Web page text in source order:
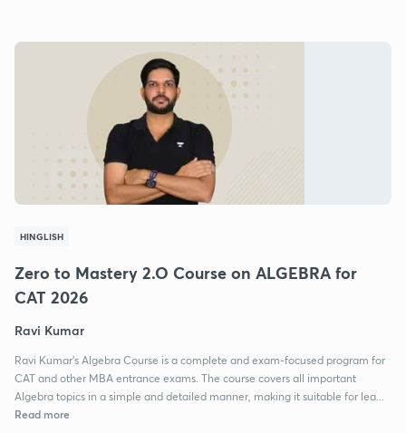
HINGLISH
Zero to Mastery 2.O Course on ALGEBRA for
CAT 2026
Ravi Kumar
Ravi Kumar’s Algebra Course is a complete and exam-focused program for
CAT and other MBA entrance exams. The course covers all important
Algebra topics in a simple and detailed manner, making it suitable for lea...
Read more